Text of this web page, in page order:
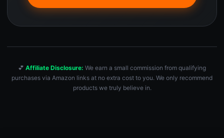
💕 Affiliate Disclosure: We earn a small commission from qualifying
purchases via Amazon links at no extra cost to you. We only recommend
products we truly believe in.